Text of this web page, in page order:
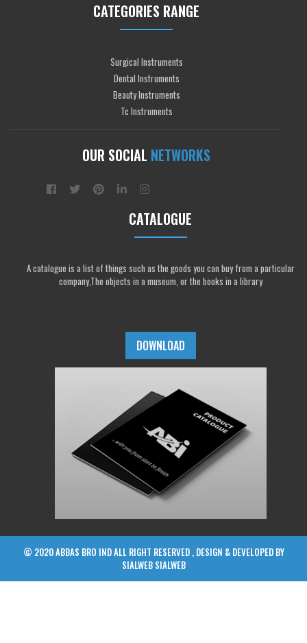
CATEGORIES RANGE
Surgical Instruments
Dental Instruments
Beauty Instruments
Tc Instruments
OUR SOCIAL NETWORKS
CATALOGUE
A catalogue is a list of things such as the goods you can buy from a particular
company,The objects in a museum, or the books in a library
DOWNLOAD
© 2020 ABBAS BRO IND ALL RIGHT RESERVED , DESIGN & DEVELOPED BY
SIALWEB SIALWEB